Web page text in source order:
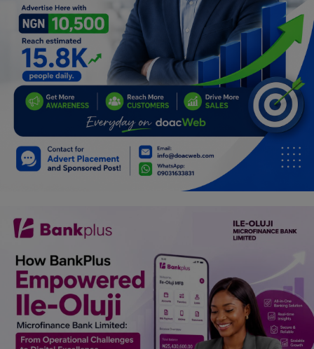
Health
Relationship
Lifestyle
Electronics
Spiritual Help, Spiritualism
Charities
Family
Car Talk, Autos
Gossips
Jokes & Stories